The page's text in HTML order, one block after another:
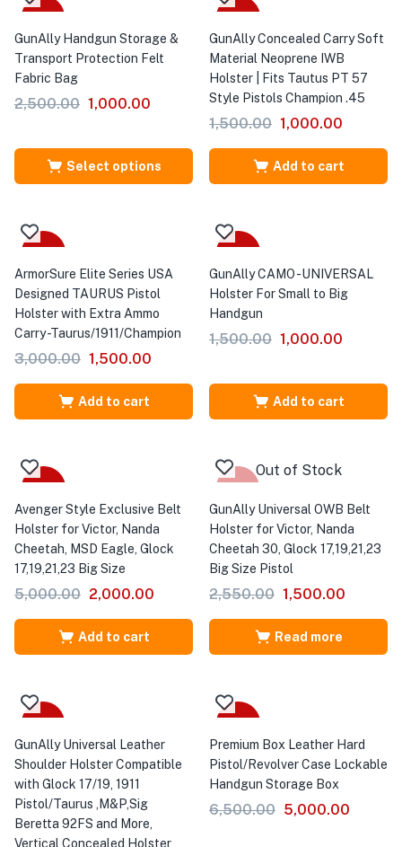
GunAlly Handgun Storage &
Transport Protection Felt
Fabric Bag
2,500.00 1,000.00
Select options
GunAlly Concealed Carry Soft
Material Neoprene IWB
Holster | Fits Tautus PT 57
Style Pistols Champion .45
1,500.00 1,000.00
Add to cart
ArmorSure Elite Series USA
Designed TAURUS Pistol
Holster with Extra Ammo
Carry -Taurus/1911/Champion
3,000.00 1,500.00
Add to cart
GunAlly CAMO -UNIVERSAL
Holster For Small to Big
Handgun
1,500.00 1,000.00
Add to cart
Avenger Style Exclusive Belt
Holster for Victor, Nanda
Cheetah, MSD Eagle, Glock
17,19,21,23 Big Size
5,000.00 2,000.00
Add to cart
Out of Stock
GunAlly Universal OWB Belt
Holster for Victor, Nanda
Cheetah 30, Glock 17,19,21,23
Big Size Pistol
2,550.00 1,500.00
Read more
GunAlly Universal Leather
Shoulder Holster Compatible
with Glock 17/19, 1911
Pistol/Taurus ,M&P,Sig
Beretta 92FS and More,
Vertical Concealed Holster
Premium Box Leather Hard
Pistol/Revolver Case Lockable
Handgun Storage Box
6,500.00 5,000.00